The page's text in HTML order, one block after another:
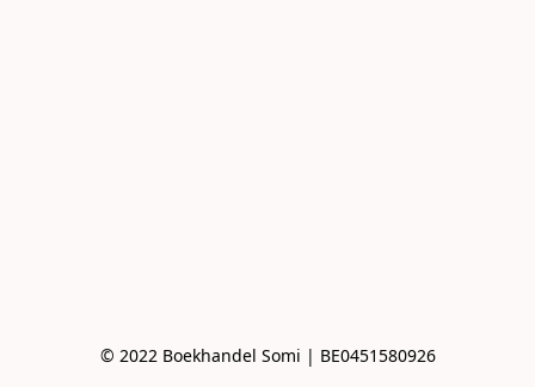
© 2022 Boekhandel Somi | BE0451580926